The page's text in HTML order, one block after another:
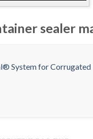
sealer